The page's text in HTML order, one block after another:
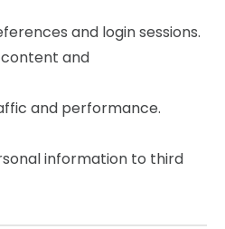
and login sessions.
and
and performance.
information to third